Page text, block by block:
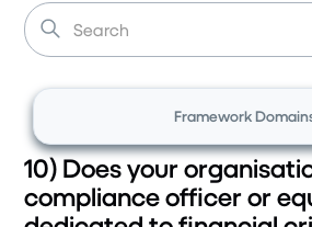
Framework
10) Does your
compliance officer or